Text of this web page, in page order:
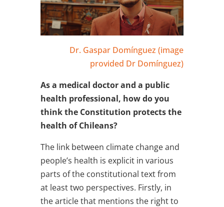
Dr. Gaspar Domínguez (image
provided Dr Domínguez)
As a medical doctor and a public
health professional, how do you
think the Constitution protects the
health of Chileans?
The link between climate change and
people’s health is explicit in various
parts of the constitutional text from
at least two perspectives. Firstly, in
the article that mentions the right to